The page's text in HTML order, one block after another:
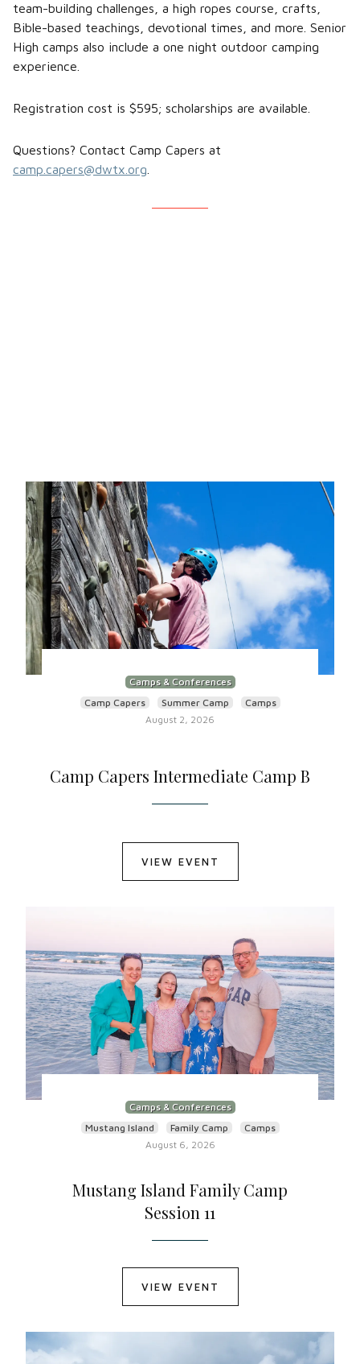
team-building challenges, a high ropes course, crafts,
Bible-based teachings, devotional times, and more. Senior
High camps also include a one night outdoor camping
experience.
Registration cost is $595; scholarships are available.
Questions? Contact Camp Capers at
camp.capers@dwtx.org
Camps & Conferences
Camp Capers
Summer Camp
Camps
August 2, 2026
Camp Capers Intermediate Camp B
VIEW EVENT
Camps & Conferences
Mustang Island
Family Camp
Camps
August 6, 2026
Mustang Island Family Camp
Session 11
VIEW EVENT